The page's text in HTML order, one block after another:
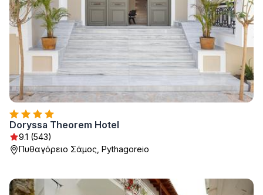
Doryssa Theorem Hotel
9.1 (543)
Πυθαγόρειο Σάμος, Pythagoreio